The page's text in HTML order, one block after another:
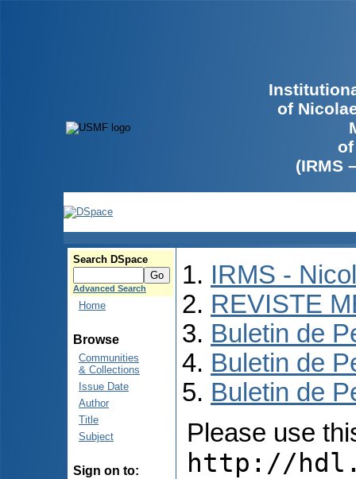
of
(IRMS
Search DSpace
Advanced Search
Home
Browse
Communities
& Collections
Issue Date
Author
Title
Subject
Sign on to:
IRMS -
REVISTE
Buletin de
Buletin de
Buletin de
Please use
http://